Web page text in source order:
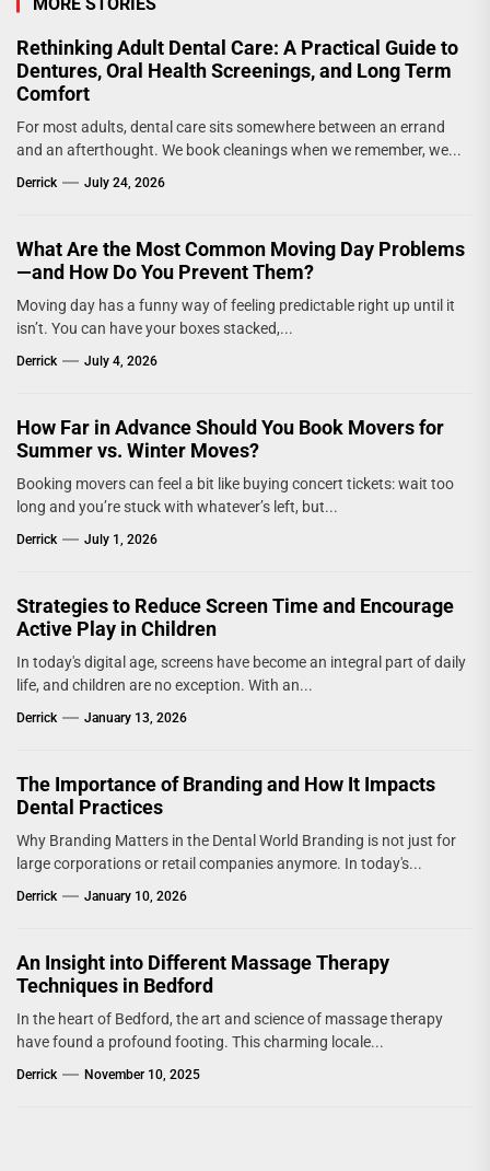
Rethinking Adult Dental Care: A Practical Guide to
Dentures, Oral Health Screenings, and Long Term
Comfort
For most adults, dental care sits somewhere between an errand
and an afterthought. We book cleanings when we remember, we...
Derrick July 24, 2026
What Are the Most Common Moving Day Problems
—and How Do You Prevent Them?
Moving day has a funny way of feeling predictable right up until it
isn’t. You can have your boxes stacked,...
Derrick July 4, 2026
How Far in Advance Should You Book Movers for
Summer vs. Winter Moves?
Booking movers can feel a bit like buying concert tickets: wait too
long and you’re stuck with whatever’s left, but...
Derrick July 1, 2026
Strategies to Reduce Screen Time and Encourage
Active Play in Children
In today's digital age, screens have become an integral part of daily
life, and children are no exception. With an...
Derrick January 13, 2026
The Importance of Branding and How It Impacts
Dental Practices
Why Branding Matters in the Dental World Branding is not just for
large corporations or retail companies anymore. In today's...
Derrick January 10, 2026
An Insight into Different Massage Therapy
Techniques in Bedford
In the heart of Bedford, the art and science of massage therapy
have found a profound footing. This charming locale...
Derrick November 10, 2025